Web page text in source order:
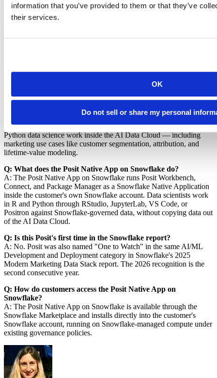
information that you’ve provided to them or that they’ve
their services.
OK
Do not sell or share my personal
(NYSE: SNOW).
Frequently asked questions
Q: What is Snowflake's Modern Marketing Data Stack report?
than 11,500 Snowflake customers and names "Leaders" and "Ones
to Watch" across 13 marketing technology categories.
Q: Why was Posit named "One to Watch" in 2026?
A: Posit was recognized in the AI/ML Development and
Deployment category because Snowflake customers are using the
Posit Native App on Snowflake to build, deploy, and govern R and
Python data science work inside the AI Data Cloud — including
marketing use cases like customer segmentation, attribution, and
lifetime-value modeling.
Q: What does the Posit Native App on Snowflake do?
A: The Posit Native App on Snowflake runs Posit Workbench,
Connect, and Package Manager as a Snowflake Native Application
inside the customer's own Snowflake account. Data scientists work
in R and Python through RStudio, JupyterLab, VS Code, or
Positron against Snowflake-governed data, without copying data out
of the AI Data Cloud.
Q: Is this Posit's first time in the Snowflake report?
A: No. Posit was also named "One to Watch" in the same AI/ML
Development and Deployment category in Snowflake's 2025
Modern Marketing Data Stack report. The 2026 recognition is the
second consecutive year.
Q: How do customers access the Posit Native App on
Snowflake?
A: The Posit Native App on Snowflake is available through the
Snowflake Marketplace and installs directly into the customer's
Snowflake account, running on Snowflake-managed compute under
existing governance policies.